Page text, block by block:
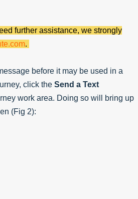
further assistance, we strongly
.
before it may be used in a
click the Send a Text
work area. Doing so will bring up
(Fig 2):